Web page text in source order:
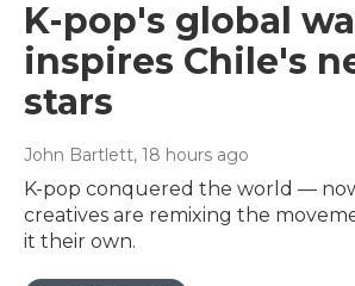
K-pop's global
inspires Chile's
stars
John Bartlett, 18 hours ago
K-pop conquered the world —
creatives are remixing the
it their own.